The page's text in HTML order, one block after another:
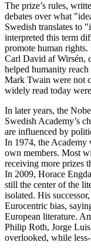
The prize’s rules,
debates over what
Swedish translates to
interpreted this term
promote human
Carl David af Wirsén,
helped humanity
Mark Twain were not
widely read today
In later years, the
Swedish Academy’s
are influenced by
In 1974, the Academy
own members. Most
receiving more prizes
In 2009, Horace
still the center of the
isolated. His
Eurocentric bias,
European literature.
Philip Roth, Jorge
overlooked, while